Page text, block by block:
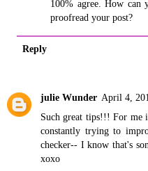
100% agree. How
proofread your post?
Reply
julie Wunder April 4,
Such great tips!!! For me
constantly trying to
checker-- I know that's
xoxo